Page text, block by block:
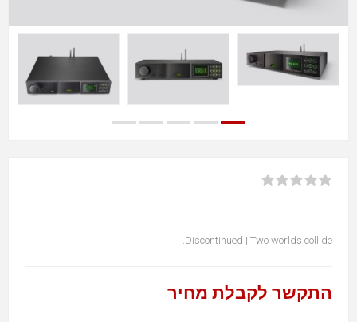
Discontinued | Two worlds collide.
התקשר לקבלת מחיר